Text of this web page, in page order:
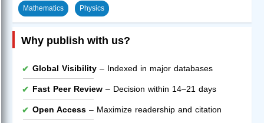
Mathematics Physics
Why publish with us?
Global Visibility – Indexed in major databases
Fast Peer Review – Decision within 14–21 days
Open Access – Maximize readership and citation